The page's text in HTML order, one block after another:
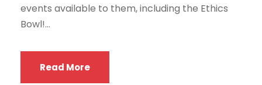
events available to them, including the Ethics
Bowl!...
Read More